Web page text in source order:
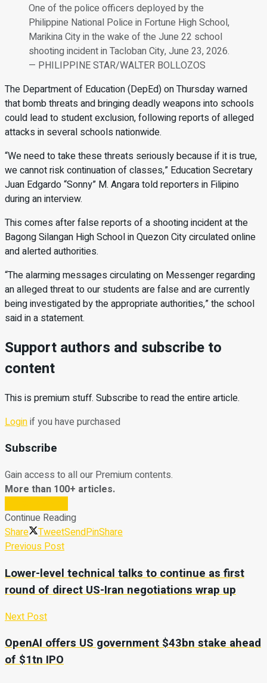
One of the police officers deployed by the
Philippine National Police in Fortune High School,
Marikina City in the wake of the June 22 school
shooting incident in Tacloban City, June 23, 2026.
— PHILIPPINE STAR/WALTER BOLLOZOS
The Department of Education (DepEd) on Thursday warned
that bomb threats and bringing deadly weapons into schools
could lead to student exclusion, following reports of alleged
attacks in several schools nationwide.
“We need to take these threats seriously because if it is true,
we cannot risk continuation of classes,” Education Secretary
Juan Edgardo “Sonny” M. Angara told reporters in Filipino
during an interview.
This comes after false reports of a shooting incident at the
Bagong Silangan High School in Quezon City circulated online
and alerted authorities.
“The alarming messages circulating on Messenger regarding
an alleged threat to our students are false and are currently
being investigated by the appropriate authorities,” the school
said in a statement.
Support authors and subscribe to
content
This is premium stuff. Subscribe to read the entire article.
Loginif you have purchased
Subscribe
Gain access to all our Premium contents.
More than 100+ articles.
Continue Reading
Share
TweetSendPinShare
Previous Post
Lower-level technical talks to continue as first
round of direct US-Iran negotiations wrap up
Next Post
OpenAI offers US government $43bn stake ahead
of $1tn IPO